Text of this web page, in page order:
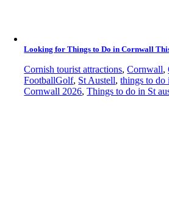
Looking for Things to Do in Cornwall
Cornish tourist attractions,Cornwall,
FootballGolf, St Austell,things to do
Cornwall 2026,Things to do in St